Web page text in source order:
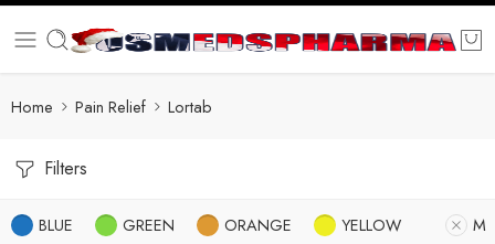
Home Pain Relief Lortab
Filters
BLUE GREEN ORANGE YELLOW M